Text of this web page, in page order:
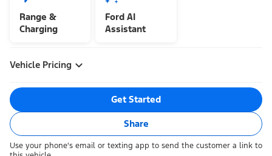
Range &
Charging
Ford AI
Assistant
Vehicle Pricing
Get Started
Share
Use your phone's email or texting app to send the customer a link to